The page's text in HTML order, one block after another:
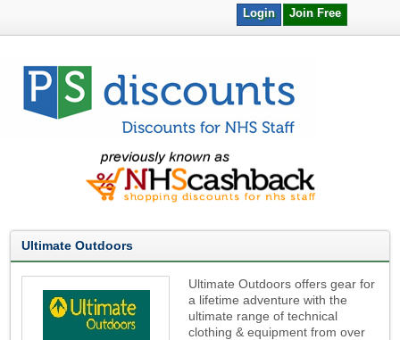
Join Free
Login
Ultimate Outdoors
Ultimate Outdoors offers gear for
a lifetime adventure with the
ultimate range of technical
clothing & equipment from over